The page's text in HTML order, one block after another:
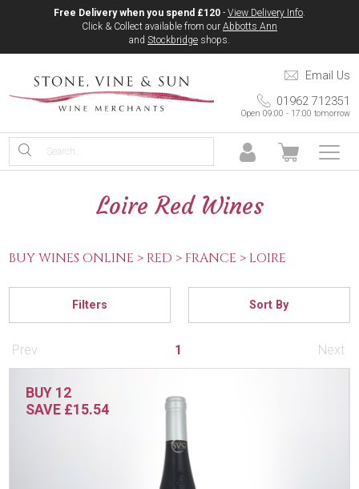
Free Delivery when you spend £120 - View Delivery Info.
Click & Collect available from our Abbotts Ann
and Stockbridge shops.
Email Us
01962 712351
Open 09:00 - 17:00 tomorrow
Loire Red Wines
BUY WINES ONLINE > RED > FRANCE > LOIRE
Filters Sort By
Prev 1 Next
BUY 12
SAVE £15.54